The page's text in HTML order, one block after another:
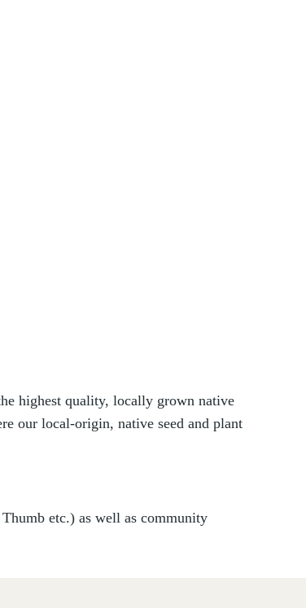
chosen on the product page
through $190.00
has multiple variants. The options may be
highest quality, locally grown native
our local-origin, native seed and plant
etc.) as well as community